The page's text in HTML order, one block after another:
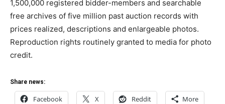
1,500,000 registered bidder-members and searchable
free archives of five million past auction records with
prices realized, descriptions and enlargeable photos.
Reproduction rights routinely granted to media for photo
credit.
Share news:
Facebook X Reddit More